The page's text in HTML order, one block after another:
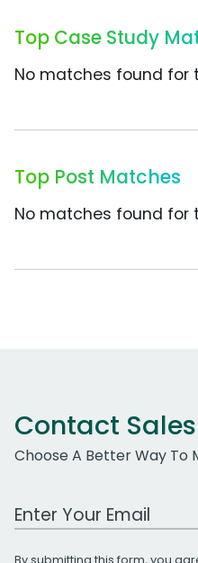
Top Case Study
No matches found for
Top Post Matches
No matches found for
Contact Sales
Choose A Better Way To
Work Email Address
By submitting this form, you